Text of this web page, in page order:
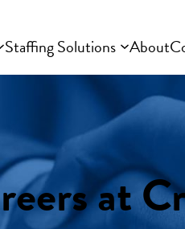
Staffing Solutions About
at